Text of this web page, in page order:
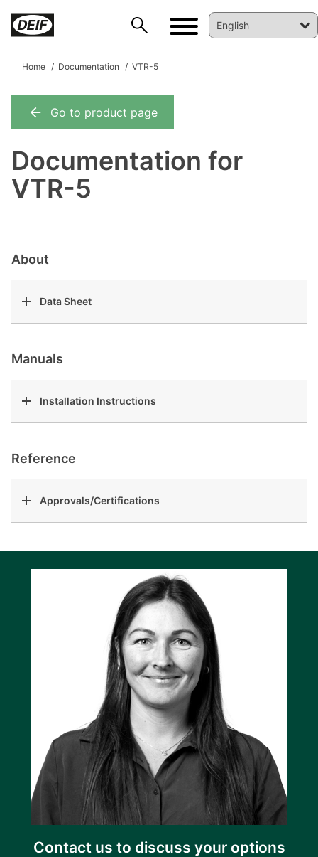
Home Documentation VTR-5
Go to product page
Documentation for
VTR-5
About
Data Sheet
Manuals
Installation Instructions
Reference
Approvals/Certifications
Contact us to discuss your options
DEIF PowerAI